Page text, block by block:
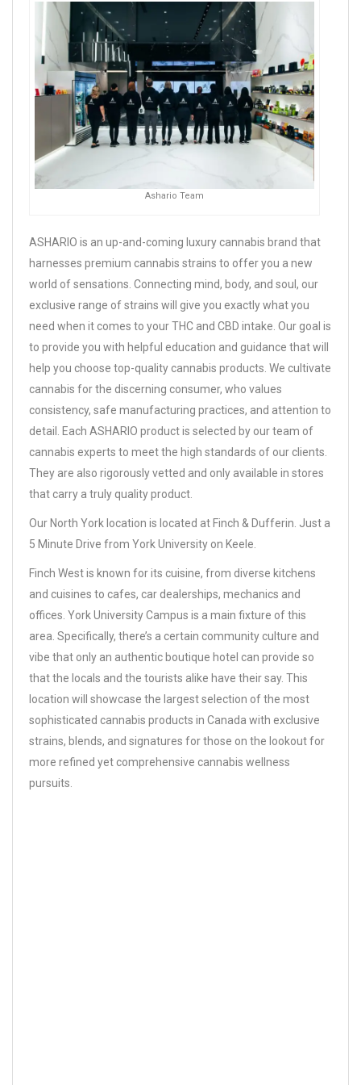
Ashario Team
ASHARIO is an up-and-coming luxury cannabis brand that
harnesses premium cannabis strains to offer you a new
world of sensations. Connecting mind, body, and soul, our
exclusive range of strains will give you exactly what you
need when it comes to your THC and CBD intake. Our goal is
to provide you with helpful education and guidance that will
help you choose top-quality cannabis products. We cultivate
cannabis for the discerning consumer, who values
consistency, safe manufacturing practices, and attention to
detail. Each ASHARIO product is selected by our team of
cannabis experts to meet the high standards of our clients.
They are also rigorously vetted and only available in stores
that carry a truly quality product.
Our North York location is located at Finch & Dufferin. Just a
5 Minute Drive from York University on Keele.
Finch West is known for its cuisine, from diverse kitchens
and cuisines to cafes, car dealerships, mechanics and
offices. York University Campus is a main fixture of this
area. Specifically, there’s a certain community culture and
vibe that only an authentic boutique hotel can provide so
that the locals and the tourists alike have their say. This
location will showcase the largest selection of the most
sophisticated cannabis products in Canada with exclusive
strains, blends, and signatures for those on the lookout for
more refined yet comprehensive cannabis wellness
pursuits.